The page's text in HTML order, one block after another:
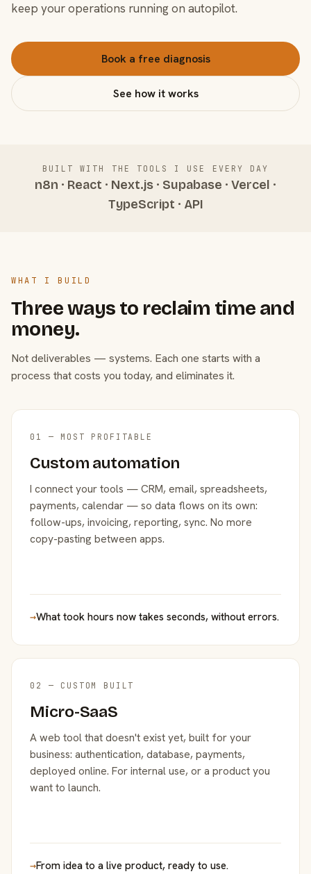
keep your operations running on autopilot.
Book a free diagnosis
See how it works
BUILT WITH THE TOOLS I USE EVERY DAY
n8n · React · Next.js · Supabase · Vercel ·
TypeScript · API
WHAT I BUILD
Three ways to reclaim time and
money.
Not deliverables — systems. Each one starts with a
process that costs you today, and eliminates it.
01 — MOST PROFITABLE
Custom automation
I connect your tools — CRM, email, spreadsheets,
payments, calendar — so data flows on its own:
follow-ups, invoicing, reporting, sync. No more
copy-pasting between apps.
→What took hours now takes seconds, without errors.
02 — CUSTOM BUILT
Micro-SaaS
A web tool that doesn't exist yet, built for your
business: authentication, database, payments,
deployed online. For internal use, or a product you
want to launch.
→From idea to a live product, ready to use.